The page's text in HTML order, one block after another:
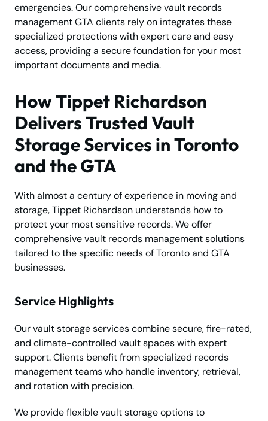
emergencies. Our comprehensive vault records
management GTA clients rely on integrates these
specialized protections with expert care and easy
access, providing a secure foundation for your most
important documents and media.
How Tippet Richardson
Delivers Trusted Vault
Storage Services in Toronto
and the GTA
With almost a century of experience in moving and
storage, Tippet Richardson understands how to
protect your most sensitive records. We offer
comprehensive vault records management solutions
tailored to the specific needs of Toronto and GTA
businesses.
Service Highlights
Our vault storage services combine secure, fire-rated,
and climate-controlled vault spaces with expert
support. Clients benefit from specialized records
management teams who handle inventory, retrieval,
and rotation with precision.
We provide flexible vault storage options to